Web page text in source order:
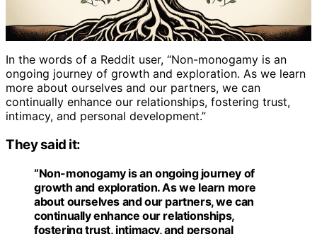
In the words of a Reddit user, “Non-monogamy is an
ongoing journey of growth and exploration. As we learn
more about ourselves and our partners, we can
continually enhance our relationships, fostering trust,
intimacy, and personal development.”
They said it:
“Non-monogamy is an ongoing journey of
growth and exploration. As we learn more
about ourselves and our partners, we can
continually enhance our relationships,
fostering trust, intimacy, and personal